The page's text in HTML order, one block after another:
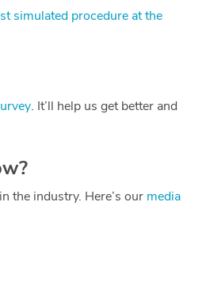
simulated procedure at the
. It’ll help us get better and
the industry. Here’s our media